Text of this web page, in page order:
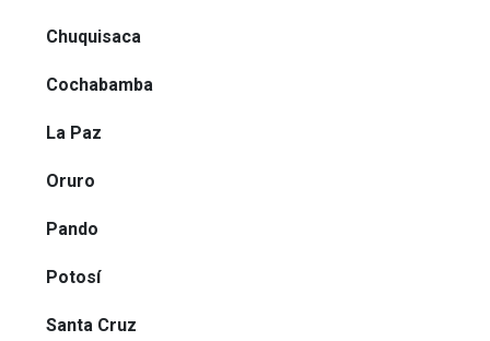
Chuquisaca
Cochabamba
La Paz
Oruro
Pando
Potosí
Santa Cruz